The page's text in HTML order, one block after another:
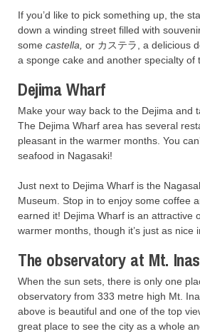
If you’d like to pick something up, the
down a winding street filled with
some castella, or カステラ, a delicious
a sponge cake and another specialty of
Dejima Wharf
Make your way back to the Dejima and
The Dejima Wharf area has several
pleasant in the warmer months. You
seafood in Nagasaki!
Just next to Dejima Wharf is the
Museum. Stop in to enjoy some coffee
earned it! Dejima Wharf is an attractive
warmer months, though it’s just as nice
The observatory at Mt.
When the sun sets, there is only one
observatory from 333 metre high Mt.
above is beautiful and one of the top
great place to see the city as a whole